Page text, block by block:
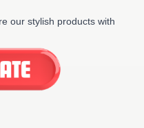
our stylish products with